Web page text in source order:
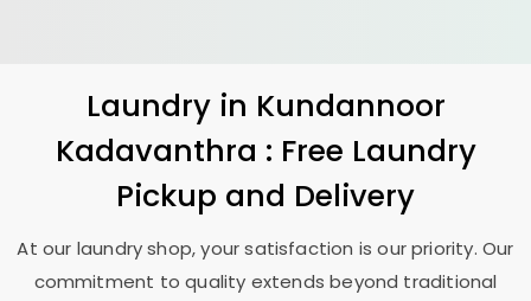
Laundry in Kundannoor
Kadavanthra : Free Laundry
Pickup and Delivery
At our laundry shop, your satisfaction is our priority. Our
commitment to quality extends beyond traditional